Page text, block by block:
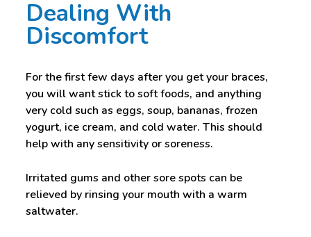
Dealing With
Discomfort
For the first few days after you get your braces,
you will want stick to soft foods, and anything
very cold such as eggs, soup, bananas, frozen
yogurt, ice cream, and cold water. This should
help with any sensitivity or soreness.
Irritated gums and other sore spots can be
relieved by rinsing your mouth with a warm
saltwater.